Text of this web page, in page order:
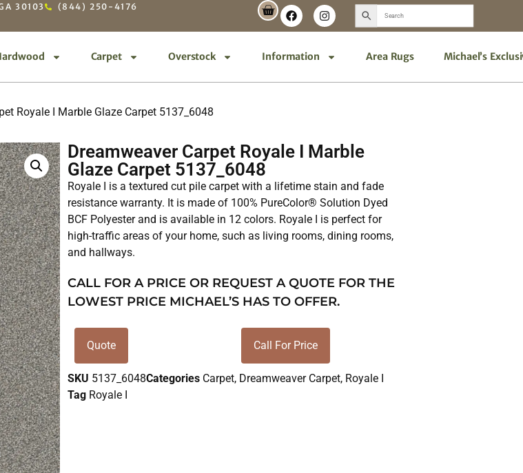
30103 (844) 250-4176
Carpet Overstock Information Area Rugs Michael’s
Royale I Marble Glaze Carpet 5137_6048
Dreamweaver Carpet Royale I Marble
Glaze Carpet 5137_6048
Royale I is a textured cut pile carpet with a lifetime stain and fade
resistance warranty. It is made of 100% PureColor® Solution Dyed
BCF Polyester and is available in 12 colors. Royale I is perfect for
high-traffic areas of your home, such as living rooms, dining rooms,
and hallways.
CALL FOR A PRICE OR REQUEST A QUOTE FOR THE
LOWEST PRICE MICHAEL’S HAS TO OFFER.
Quote Call For Price
SKU 5137_6048Categories Carpet, Dreamweaver Carpet, Royale I
Tag Royale I